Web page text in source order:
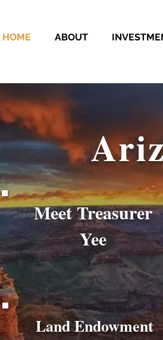
HOME ABOUT
Meet Treasurer
Yee
Land Endowment